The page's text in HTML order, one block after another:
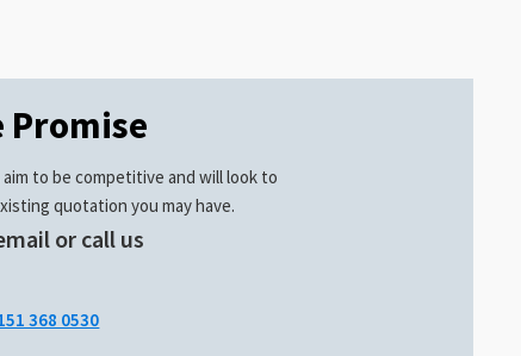
Promise
aim to be competitive and will look to
quotation you may have.
or call us
368 0530